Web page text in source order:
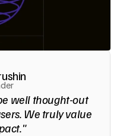
well thought-out
We truly value